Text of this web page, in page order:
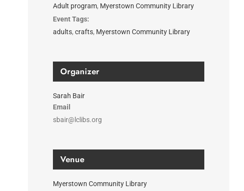
Adult program, Myerstown Community Library
Event Tags:
adults,crafts, Myerstown Community Library
Organizer
Sarah Bair
Email
sbair@lclibs.org
Venue
Myerstown Community Library